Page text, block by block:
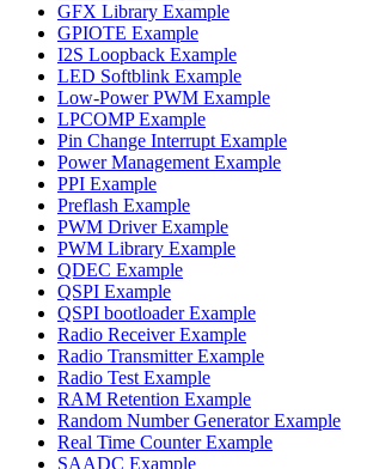
GFX Library Example
GPIOTE Example
I2S Loopback Example
LED Softblink Example
Low-Power PWM Example
LPCOMP Example
Pin Change Interrupt Example
Power Management Example
PPI Example
Preflash Example
PWM Driver Example
PWM Library Example
QDEC Example
QSPI Example
QSPI bootloader Example
Radio Receiver Example
Radio Transmitter Example
Radio Test Example
RAM Retention Example
Random Number Generator Example
Real Time Counter Example
SAADC Example